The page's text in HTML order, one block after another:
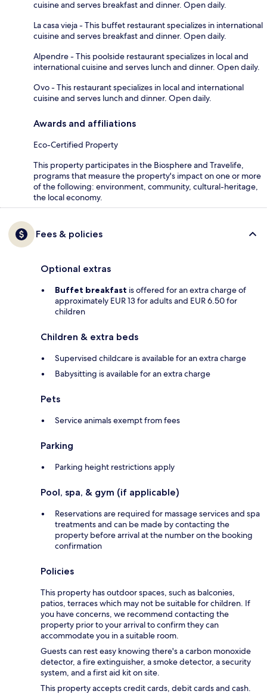
cuisine and serves breakfast and dinner. Open daily.
La casa vieja - This buffet restaurant specializes in international
cuisine and serves breakfast and dinner. Open daily.
Alpendre - This poolside restaurant specializes in local and
international cuisine and serves lunch and dinner. Open daily.
Ovo - This restaurant specializes in local and international
cuisine and serves lunch and dinner. Open daily.
Awards and affiliations
Eco-Certified Property
This property participates in the Biosphere and Travelife,
programs that measure the property's impact on one or more
of the following: environment, community, cultural-heritage,
the local economy.
Fees & policies
Optional extras
Buffet breakfast is offered for an extra charge of
approximately EUR 13 for adults and EUR 6.50 for
children
Children & extra beds
Supervised childcare is available for an extra charge
Babysitting is available for an extra charge
Pets
Service animals exempt from fees
Parking
Parking height restrictions apply
Pool, spa, & gym (if applicable)
Reservations are required for massage services and spa
treatments and can be made by contacting the
property before arrival at the number on the booking
confirmation
Policies
This property has outdoor spaces, such as balconies,
patios, terraces which may not be suitable for children. If
you have concerns, we recommend contacting the
property prior to your arrival to confirm they can
accommodate you in a suitable room.
Guests can rest easy knowing there's a carbon monoxide
detector, a fire extinguisher, a smoke detector, a security
system, and a first aid kit on site.
This property accepts credit cards, debit cards and cash.